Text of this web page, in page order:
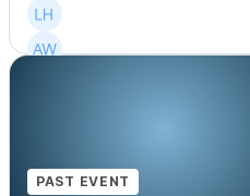
PAST EVENT